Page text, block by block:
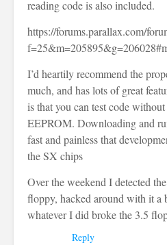
reading code is also included.
https://forums.parallax.com/
I’d heartily recommend the
much, and has lots of great
is that you can test code
EEPROM. Downloading and
fast and painless that
the SX chips
Over the weekend I detected
floppy, hacked around with it a
whatever I did broke the 3.5
Reply